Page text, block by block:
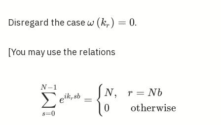
n /
Disregard the case ω (kr ) = 0.
[You may use the relations
\sum_{s=0}^{N-1}
s=0
∑
N −1
eikrsb = { N,
0
r = Nb
otherwise